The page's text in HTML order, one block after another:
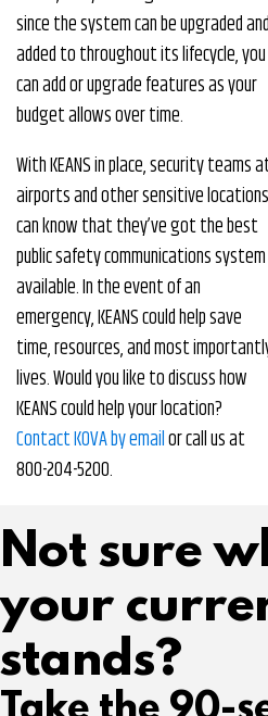
since the system can be upgraded and
added to throughout its lifecycle, you
can add or upgrade features as your
budget allows over time.
With KEANS in place, security teams
airports and other sensitive locations
can know that they’ve got the best
public safety communications system
available. In the event of an
emergency, KEANS could help save
time, resources, and most
lives. Would you like to discuss how
KEANS could help your location?
Contact KOVA by emailor call us at
800-204-5200.
Not sure
your
stands?